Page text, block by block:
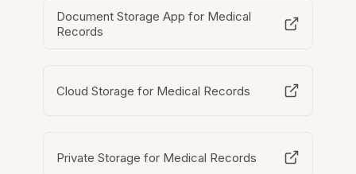
Document Storage App for Medical
Records
Cloud Storage for Medical Records
Private Storage for Medical Records